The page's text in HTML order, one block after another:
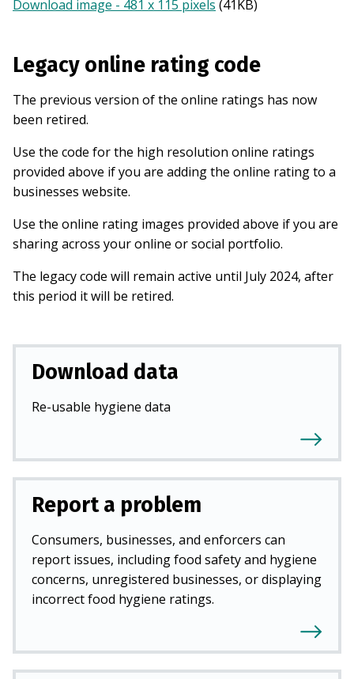
Download image - 481 x 115 pixels (41KB)
Legacy online rating code
The previous version of the online ratings has now
been retired.
Use the code for the high resolution online ratings
provided above if you are adding the online rating to a
businesses website.
Use the online rating images provided above if you are
sharing across your online or social portfolio.
The legacy code will remain active until July 2024, after
this period it will be retired.
Download data
Re-usable hygiene data
Report a problem
Consumers, businesses, and enforcers can
report issues, including food safety and hygiene
concerns, unregistered businesses, or displaying
incorrect food hygiene ratings.